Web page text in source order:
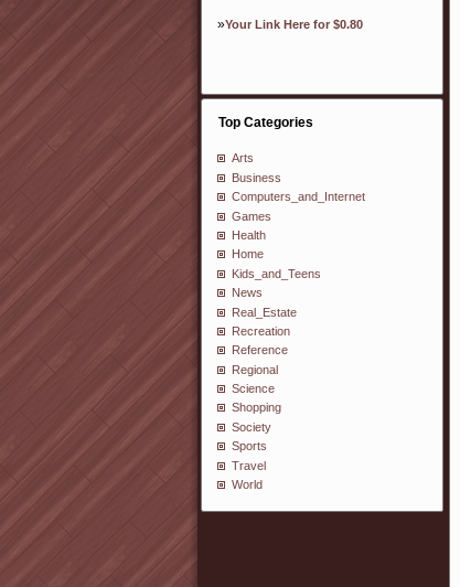
»Your Link Here for $0.80
Top Categories
Arts
Business
Computers_and_Internet
Games
Health
Home
Kids_and_Teens
News
Real_Estate
Recreation
Reference
Regional
Science
Shopping
Society
Sports
Travel
World